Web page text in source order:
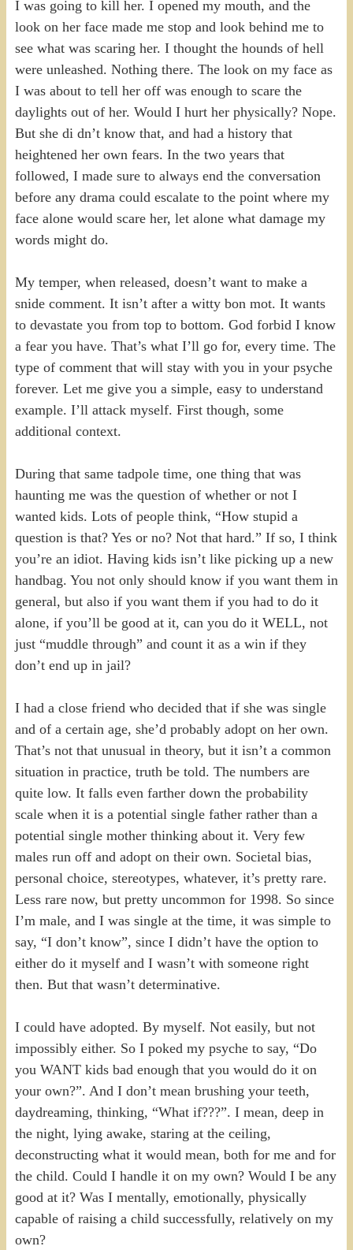
I was going to kill her. I opened my mouth, and the
look on her face made me stop and look behind me to
see what was scaring her. I thought the hounds of hell
were unleashed. Nothing there. The look on my face as
I was about to tell her off was enough to scare the
daylights out of her. Would I hurt her physically? Nope.
But she di dn’t know that, and had a history that
heightened her own fears. In the two years that
followed, I made sure to always end the conversation
before any drama could escalate to the point where my
face alone would scare her, let alone what damage my
words might do.
My temper, when released, doesn’t want to make a
snide comment. It isn’t after a witty bon mot. It wants
to devastate you from top to bottom. God forbid I know
a fear you have. That’s what I’ll go for, every time. The
type of comment that will stay with you in your psyche
forever. Let me give you a simple, easy to understand
example. I’ll attack myself. First though, some
additional context.
During that same tadpole time, one thing that was
haunting me was the question of whether or not I
wanted kids. Lots of people think, “How stupid a
question is that? Yes or no? Not that hard.” If so, I think
you’re an idiot. Having kids isn’t like picking up a new
handbag. You not only should know if you want them in
general, but also if you want them if you had to do it
alone, if you’ll be good at it, can you do it WELL, not
just “muddle through” and count it as a win if they
don’t end up in jail?
I had a close friend who decided that if she was single
and of a certain age, she’d probably adopt on her own.
That’s not that unusual in theory, but it isn’t a common
situation in practice, truth be told. The numbers are
quite low. It falls even farther down the probability
scale when it is a potential single father rather than a
potential single mother thinking about it. Very few
males run off and adopt on their own. Societal bias,
personal choice, stereotypes, whatever, it’s pretty rare.
Less rare now, but pretty uncommon for 1998. So since
I’m male, and I was single at the time, it was simple to
say, “I don’t know”, since I didn’t have the option to
either do it myself and I wasn’t with someone right
then. But that wasn’t determinative.
I could have adopted. By myself. Not easily, but not
impossibly either. So I poked my psyche to say, “Do
you WANT kids bad enough that you would do it on
your own?”. And I don’t mean brushing your teeth,
daydreaming, thinking, “What if???”. I mean, deep in
the night, lying awake, staring at the ceiling,
deconstructing what it would mean, both for me and for
the child. Could I handle it on my own? Would I be any
good at it? Was I mentally, emotionally, physically
capable of raising a child successfully, relatively on my
own?